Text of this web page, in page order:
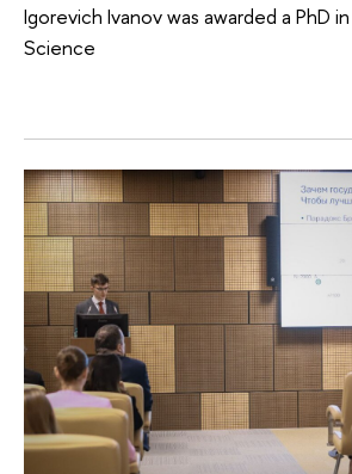
Igorevich Ivanov was awarded a PhD
Science